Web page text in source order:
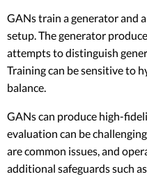
GANs train a generator and
setup. The generator
attempts to distinguish
Training can be sensitive to
balance.
GANs can produce high-
evaluation can be
are common issues, and
additional safeguards such